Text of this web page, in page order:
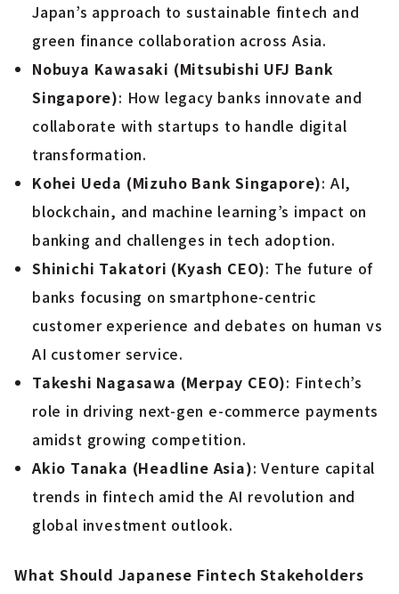
Japan’s approach to sustainable fintech and
green finance collaboration across Asia.
Nobuya Kawasaki (Mitsubishi UFJ Bank
Singapore): How legacy banks innovate and
collaborate with startups to handle digital
transformation.
Kohei Ueda (Mizuho Bank Singapore): AI,
blockchain, and machine learning’s impact on
banking and challenges in tech adoption.
Shinichi Takatori (Kyash CEO): The future of
banks focusing on smartphone-centric
customer experience and debates on human vs
AI customer service.
Takeshi Nagasawa (Merpay CEO): Fintech’s
role in driving next-gen e-commerce payments
amidst growing competition.
Akio Tanaka (Headline Asia): Venture capital
trends in fintech amid the AI revolution and
global investment outlook.
What Should Japanese Fintech Stakeholders